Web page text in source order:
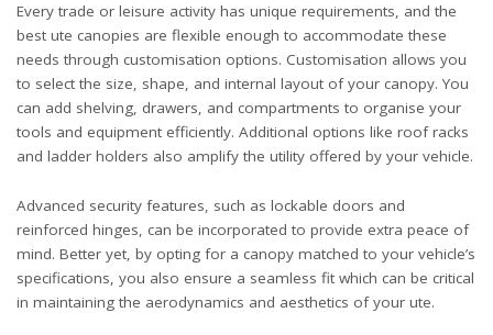
Every trade or leisure activity has unique requirements, and the
best ute canopies are flexible enough to accommodate these
needs through customisation options. Customisation allows you
to select the size, shape, and internal layout of your canopy. You
can add shelving, drawers, and compartments to organise your
tools and equipment efficiently. Additional options like roof racks
and ladder holders also amplify the utility offered by your vehicle.
Advanced security features, such as lockable doors and
reinforced hinges, can be incorporated to provide extra peace of
mind. Better yet, by opting for a canopy matched to your vehicle’s
specifications, you also ensure a seamless fit which can be critical
in maintaining the aerodynamics and aesthetics of your ute.